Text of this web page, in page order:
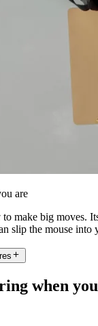
are
to make big moves.
slip the mouse into
when